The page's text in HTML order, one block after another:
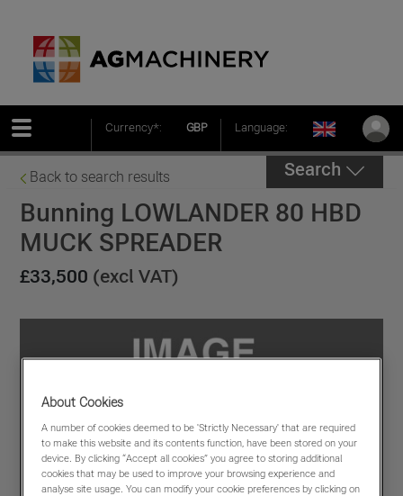
Currency*: GBP Language:
Back to search results Search
Bunning LOWLANDER 80 HBD
MUCK SPREADER
£33,500 (excl VAT)
About Cookies
A number of cookies deemed to be 'Strictly Necessary' that are required
to make this website and its contents function, have been stored on your
device. By clicking “Accept all cookies” you agree to storing additional
cookies that may be used to improve your browsing experience and
analyse site usage. You can modify your cookie preferences by clicking on